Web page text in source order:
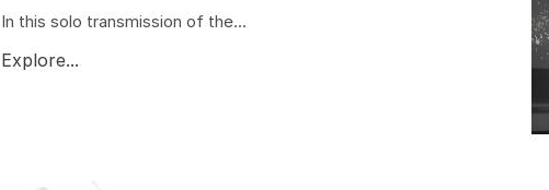
In this solo transmission of the...
Explore...